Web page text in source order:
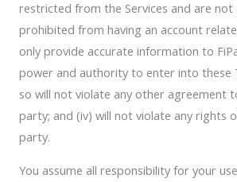
restricted from the Services and are not
prohibited from having an account
only provide accurate information to
power and authority to enter into these
so will not violate any other agreement
party; and (iv) will not violate any rights
party.
You assume all responsibility for your